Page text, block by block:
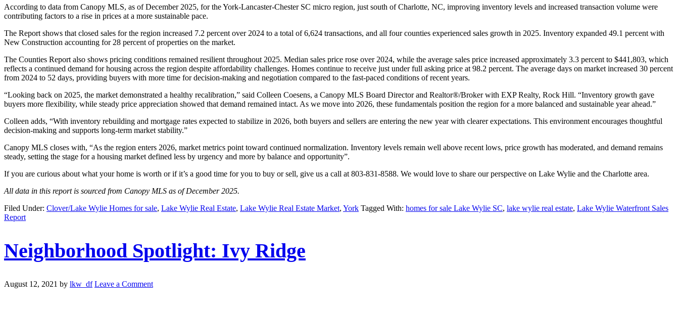
According to data from Canopy MLS, as of December 2025, for the York-Lancaster-Chester SC micro region, just south of Charlotte, NC, improving inventory levels and increased transaction volume were
contributing factors to a rise in prices at a more sustainable pace.
The Report shows that closed sales for the region increased 7.2 percent over 2024 to a total of 6,624 transactions, and all four counties experienced sales growth in 2025. Inventory expanded 49.1 percent with
New Construction accounting for 28 percent of properties on the market.
The Counties Report also shows pricing conditions remained resilient throughout 2025. Median sales price rose over 2024, while the average sales price increased approximately 3.3 percent to $441,803, which
reflects a continued demand for housing across the region despite affordability challenges. Homes continue to receive just under full asking price at 98.2 percent. The average days on market increased 30 percent
from 2024 to 52 days, providing buyers with more time for decision-making and negotiation compared to the fast-paced conditions of recent years.
“Looking back on 2025, the market demonstrated a healthy recalibration,” said Colleen Coesens, a Canopy MLS Board Director and Realtor®/Broker with EXP Realty, Rock Hill. “Inventory growth gave
buyers more flexibility, while steady price appreciation showed that demand remained intact. As we move into 2026, these fundamentals position the region for a more balanced and sustainable year ahead.”
Colleen adds, “With inventory rebuilding and mortgage rates expected to stabilize in 2026, both buyers and sellers are entering the new year with clearer expectations. This environment encourages thoughtful
decision-making and supports long-term market stability.”
Canopy MLS closes with, “As the region enters 2026, market metrics point toward continued normalization. Inventory levels remain well above recent lows, price growth has moderated, and demand remains
steady, setting the stage for a housing market defined less by urgency and more by balance and opportunity”.
If you are curious about what your home is worth or if it’s a good time for you to buy or sell, give us a call at 803-831-8588. We would love to share our perspective on Lake Wylie and the Charlotte area.
All data in this report is sourced from Canopy MLS as of December 2025.
Filed Under: Clover/Lake Wylie Homes for sale, Lake Wylie Real Estate, Lake Wylie Real Estate Market, York Tagged With: homes for sale Lake Wylie SC, lake wylie real estate, Lake Wylie Waterfront Sales
Report
Neighborhood Spotlight: Ivy Ridge
August 12, 2021 by lkw_df Leave a Comment